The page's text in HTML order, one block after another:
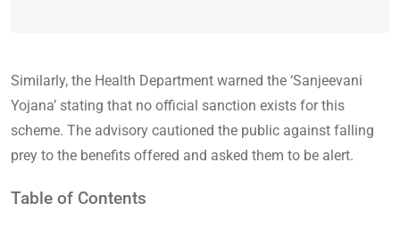
Similarly, the Health Department warned the ‘Sanjeevani
Yojana’ stating that no official sanction exists for this
scheme. The advisory cautioned the public against falling
prey to the benefits offered and asked them to be alert.
Table of Contents